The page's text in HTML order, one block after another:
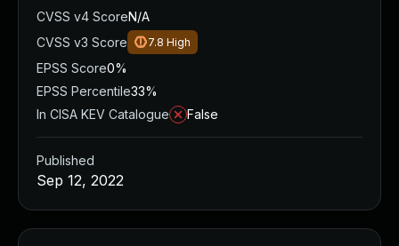
CVSS v4 ScoreN/A
CVSS v3 Score
7.8 High
EPSS Score0%
EPSS Percentile33%
In CISA KEV Catalogue
False
Published
Sep 12, 2022